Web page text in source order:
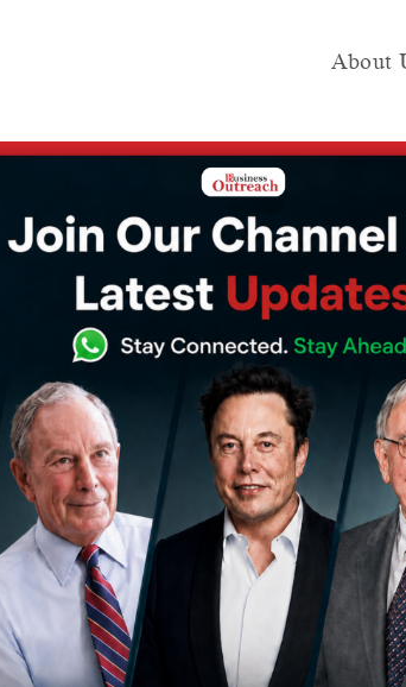
About
Media KIT